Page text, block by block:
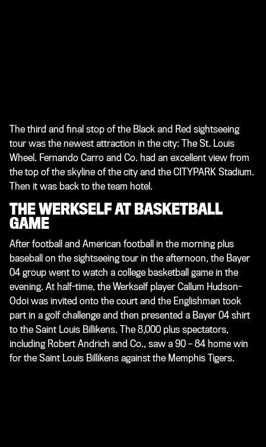
The third and final stop of the Black and Red sightseeing
tour was the newest attraction in the city: The St. Louis
Wheel. Fernando Carro and Co. had an excellent view from
the top of the skyline of the city and the CITYPARK Stadium.
Then it was back to the team hotel.
THE WERKSELF AT BASKETBALL
GAME
After football and American football in the morning plus
baseball on the sightseeing tour in the afternoon, the Bayer
04 group went to watch a college basketball game in the
evening. At half-time, the Werkself player Callum Hudson-
Odoi was invited onto the court and the Englishman took
part in a golf challenge and then presented a Bayer 04 shirt
to the Saint Louis Billikens. The 8,000 plus spectators,
including Robert Andrich and Co., saw a 90 – 84 home win
for the Saint Louis Billikens against the Memphis Tigers.